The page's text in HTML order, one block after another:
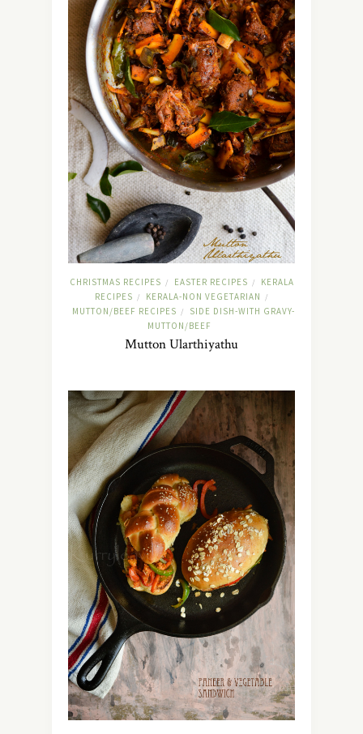
CHRISTMAS RECIPES / EASTER RECIPES /
KERALA
RECIPES / KERALA-NON VEGETARIAN /
MUTTON/BEEF RECIPES /
SIDE DISH-WITH GRAVY-
MUTTON/BEEF
Mutton Ularthiyathu